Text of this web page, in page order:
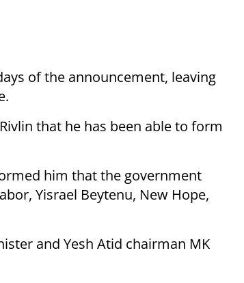
of the announcement, leaving
that he has been able to form
him that the government
Yisrael Beytenu, New Hope,
and Yesh Atid chairman MK